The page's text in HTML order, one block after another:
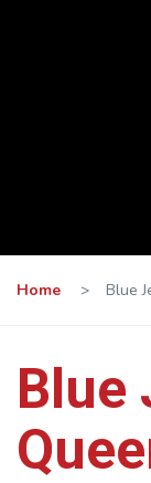
Home > Blue
Blue